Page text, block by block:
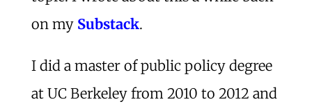
on my Substack.
I did a master of public policy degree
at UC Berkeley from 2010 to 2012 and